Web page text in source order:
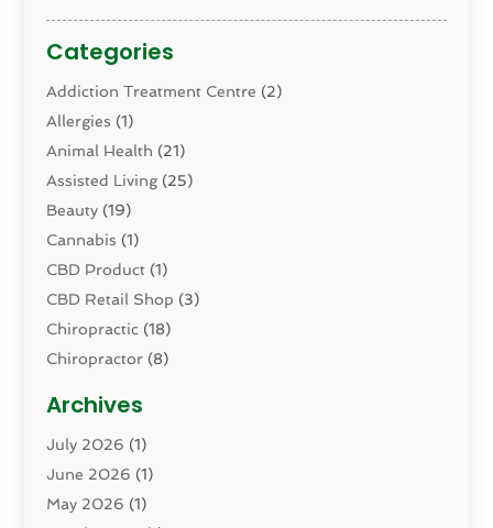
Categories
Addiction Treatment Centre (2)
Allergies (1)
Animal Health (21)
Assisted Living(25)
Beauty (19)
Cannabis (1)
CBD Product (1)
CBD Retail Shop (3)
Chiropractic (18)
Chiropractor (8)
Dental Health
Dermatology(2)
Drug Addiction Treatment Center
Drugs And Medications
Archives
July 2026 (1)
June 2026 (1)
May 2026 (1)